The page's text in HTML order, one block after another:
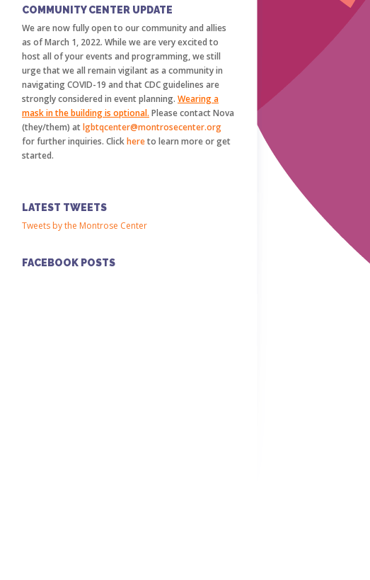
COMMUNITY CENTER UPDATE
We are now fully open to our community and allies
as of March 1, 2022. While we are very excited to
host all of your events and programming, we still
urge that we all remain vigilant as a community in
navigating COVID-19 and that CDC guidelines are
strongly considered in event planning. Wearing a
mask in the building is optional. Please contact Nova
(they/them) atlgbtqcenter@montrosecenter.org
for further inquiries. Clickhereto learn more or get
started.
LATEST TWEETS
Tweets by the Montrose Center
FACEBOOK POSTS